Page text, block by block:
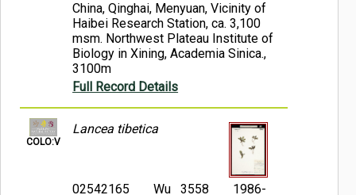
China, Qinghai, Menyuan, Vicinity of
Haibei Research Station, ca. 3,100
msm. Northwest Plateau Institute of
Biology in Xining, Academia Sinica.,
3100m
Full Record Details
COLO:V
Lancea tibetica
02542165 Wu 3558
1986-